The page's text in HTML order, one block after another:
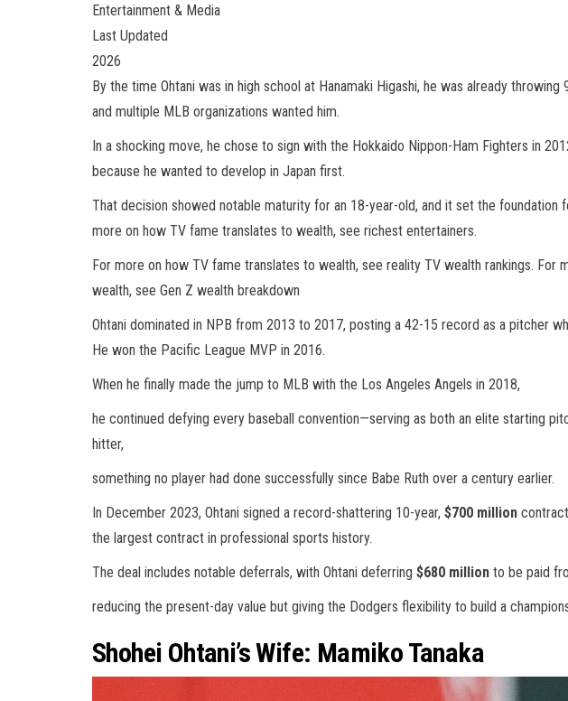
Entertainment & Media
Last Updated
2026
By the time Ohtani was in high school at Hanamaki Higashi, he was already
and multiple MLB organizations wanted him.
In a shocking move, he chose to sign with the Hokkaido Nippon-Ham Fighters in
because he wanted to develop in Japan first.
That decision showed notable maturity for an 18-year-old, and it set the foundation
more on how TV fame translates to wealth, see richest entertainers.
For more on how TV fame translates to wealth, see reality TV wealth rankings. For
wealth, see Gen Z wealth breakdown
Ohtani dominated in NPB from 2013 to 2017, posting a 42-15 record as a pitcher
He won the Pacific League MVP in 2016.
When he finally made the jump to MLB with the Los Angeles Angels in 2018,
he continued defying every baseball convention—serving as both an elite starting
hitter,
something no player had done successfully since Babe Ruth over a century earlier.
In December 2023, Ohtani signed a record-shattering 10-year, $700 million
the largest contract in professional sports history.
The deal includes notable deferrals, with Ohtani deferring $680 million to be paid
reducing the present-day value but giving the Dodgers flexibility to build a
Shohei Ohtani’s Wife: Mamiko Tanaka